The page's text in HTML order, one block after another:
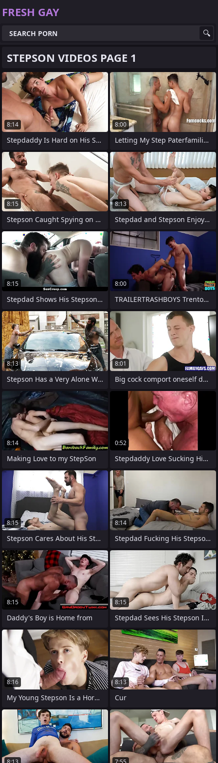
FRESH GAY
STEPSON VIDEOS PAGE 1
8:14
Stepdaddy Is Hard on His Stepson
8:00
Letting My Step Paterfamilias Use My
8:15
Stepson Caught Spying on His Stepdad in
8:13
Stepdad and Stepson Enjoying the
8:15
Stepdad Shows His Stepson if He Wants to
8:00
TRAILERTRASHBOYS Trenton Ducati Bred By
8:13
Stepson Has a Very Alone Way to Earn His
8:01
Big cock comport oneself daddy helping
8:14
Making Love to my StepSon
0:52
Stepdaddy Love Sucking His Girlfriends
8:15
Stepson Cares About His Stepdad More
8:14
Stepdad Fucking His Stepson and His Team
8:15
Daddy's Boy is Home from
8:15
Stepdad Sees His Stepson Is Apprehensive
8:16
My Young Stepson Is a Horny Boy -
8:13
Cur